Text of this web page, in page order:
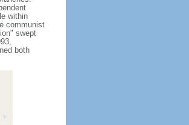
within
communist
swept
both